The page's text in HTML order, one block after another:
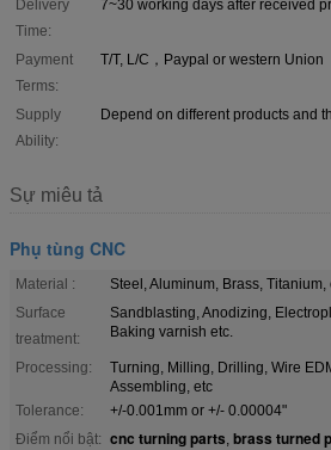
Delivery
Time:
7~30 working days after received
Payment
Terms:
T/T, L/C，Paypal or western Union
Supply
Ability:
Depend on different products and
Sự miêu tả
Phụ tùng CNC
Material :
Steel, Aluminum, Brass, Titanium,
Surface
treatment:
Sandblasting, Anodizing,
Baking varnish etc.
Processing:
Turning, Milling, Drilling, Wire
Assembling, etc
Tolerance:
+/-0.001mm or +/- 0.00004"
Điểm nổi bật: cnc turning parts, brass turned